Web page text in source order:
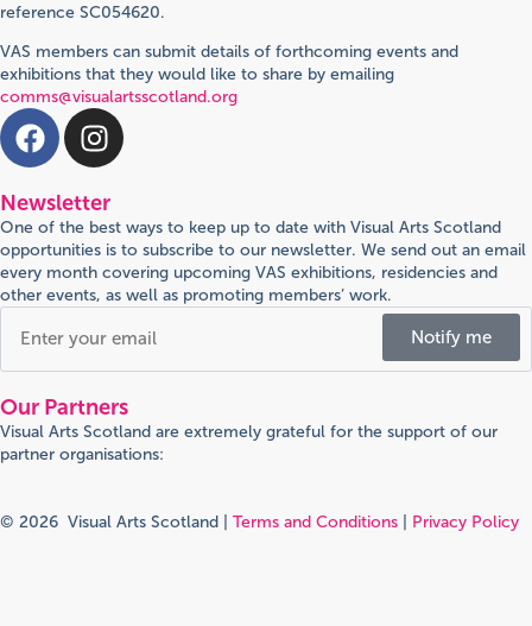
reference SC054620.
VAS members can submit details of forthcoming events and
exhibitions that they would like to share by emailing
comms@visualartsscotland.org
Newsletter
One of the best ways to keep up to date with Visual Arts Scotland
opportunities is to subscribe to our newsletter. We send out an email
every month covering upcoming VAS exhibitions, residencies and
other events, as well as promoting members’ work.
Notify me
Our Partners
Visual Arts Scotland are extremely grateful for the support of our
partner organisations:
© 2026 Visual Arts Scotland | Terms and Conditions Privacy Policy